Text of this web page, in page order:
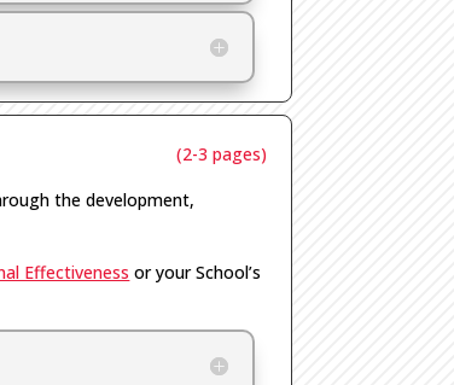
(2-3 pages)
the development,
Effectiveness or your School’s